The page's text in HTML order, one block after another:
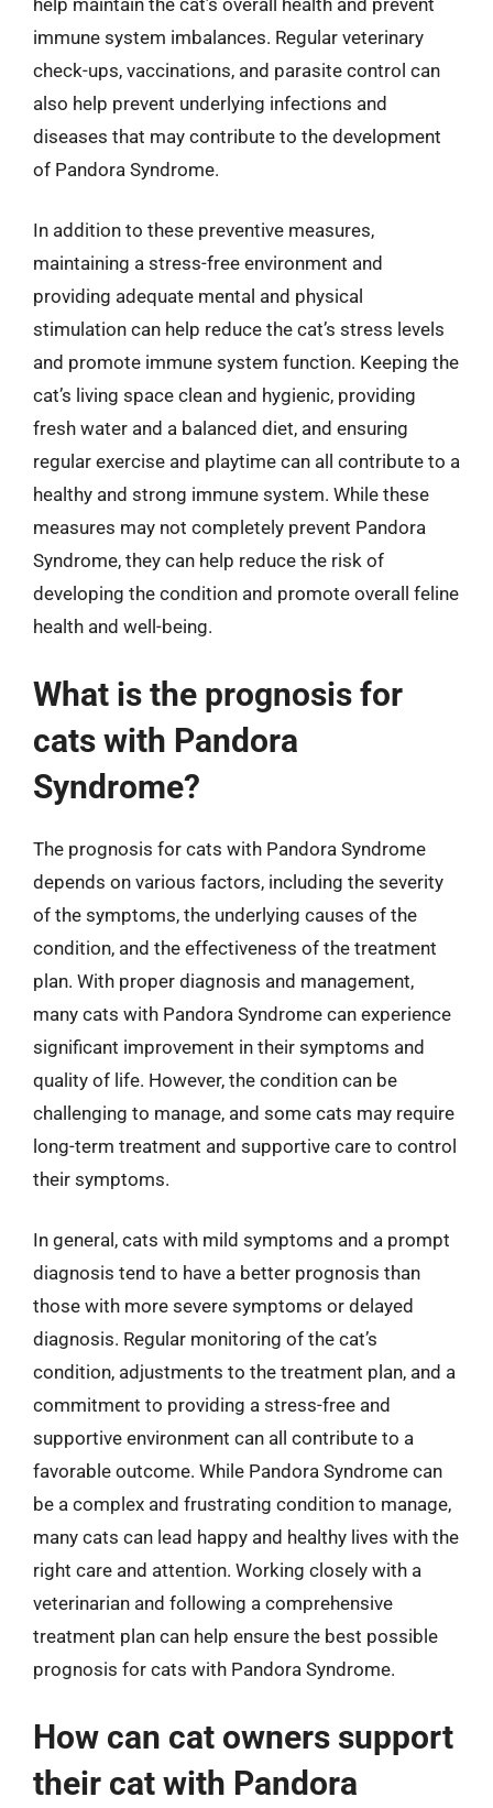
immune system imbalances. Regular veterinary
check-ups, vaccinations, and parasite control can
also help prevent underlying infections and
diseases that may contribute to the development
of Pandora Syndrome.
In addition to these preventive measures,
maintaining a stress-free environment and
providing adequate mental and physical
stimulation can help reduce the cat’s stress levels
and promote immune system function. Keeping the
cat’s living space clean and hygienic, providing
fresh water and a balanced diet, and ensuring
regular exercise and playtime can all contribute to a
healthy and strong immune system. While these
measures may not completely prevent Pandora
Syndrome, they can help reduce the risk of
developing the condition and promote overall feline
health and well-being.
What is the prognosis for
cats with Pandora
Syndrome?
The prognosis for cats with Pandora Syndrome
depends on various factors, including the severity
of the symptoms, the underlying causes of the
condition, and the effectiveness of the treatment
plan. With proper diagnosis and management,
many cats with Pandora Syndrome can experience
significant improvement in their symptoms and
quality of life. However, the condition can be
challenging to manage, and some cats may require
long-term treatment and supportive care to control
their symptoms.
In general, cats with mild symptoms and a prompt
diagnosis tend to have a better prognosis than
those with more severe symptoms or delayed
diagnosis. Regular monitoring of the cat’s
condition, adjustments to the treatment plan, and a
commitment to providing a stress-free and
supportive environment can all contribute to a
favorable outcome. While Pandora Syndrome can
be a complex and frustrating condition to manage,
many cats can lead happy and healthy lives with the
right care and attention. Working closely with a
veterinarian and following a comprehensive
treatment plan can help ensure the best possible
prognosis for cats with Pandora Syndrome.
How can cat owners support
their cat with Pandora